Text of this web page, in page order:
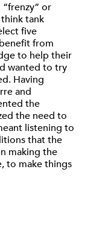
or
tank
five
from
to help their
wanted to try
Having
and
the
the need to
listening to
that the
making the
to make things